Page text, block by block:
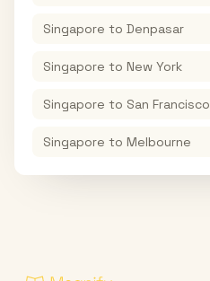
Singapore to Denpasar
Singapore to New York
Singapore to San Francisco
Singapore to Melbourne